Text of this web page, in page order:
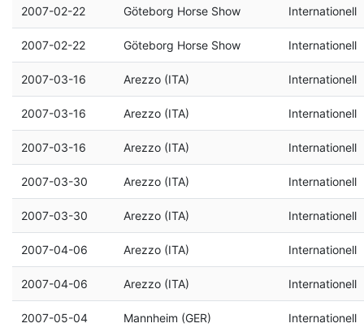
2007-02-22 Göteborg Horse Show Internationell
2007-02-22 Göteborg Horse Show Internationell
2007-03-16 Arezzo (ITA) Internationell
2007-03-16 Arezzo (ITA) Internationell
2007-03-16 Arezzo (ITA) Internationell
2007-03-30 Arezzo (ITA) Internationell
2007-03-30 Arezzo (ITA) Internationell
2007-04-06 Arezzo (ITA) Internationell
2007-04-06 Arezzo (ITA) Internationell
2007-05-04 Mannheim (GER) Internationell